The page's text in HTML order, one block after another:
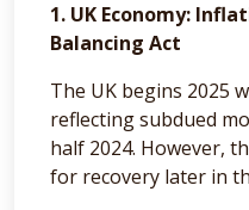
1. UK Economy:
Balancing Act
The UK begins 2025
reflecting subdued
half 2024. However,
for recovery later in